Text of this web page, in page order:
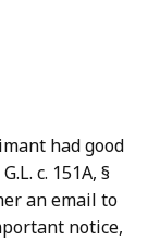
had good
c. 151A, §
an email to
notice,